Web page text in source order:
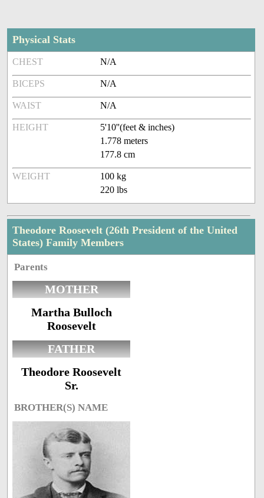
Physical Stats
CHEST N/A
BICEPS N/A
WAIST N/A
HEIGHT
5'10''(feet & inches)
1.778 meters
177.8 cm
WEIGHT
100 kg
220 lbs
Theodore Roosevelt (26th President of the United
States) Family Members
Parents
MOTHER
Martha Bulloch
Roosevelt
FATHER
Theodore Roosevelt
Sr.
BROTHER(S) NAME